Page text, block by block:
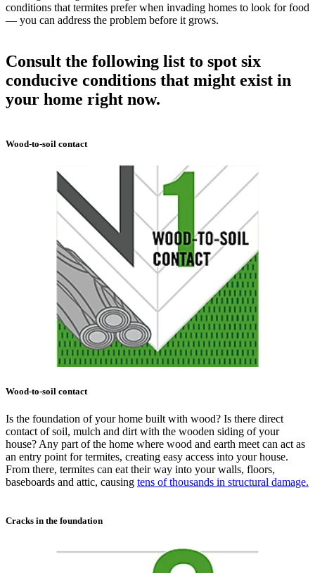
conditions that termites prefer when invading homes to look for food
— you can address the problem before it grows.
Consult the following list to spot six
conducive conditions that might exist in
your home right now.
Wood-to-soil contact
Wood-to-soil contact
Is the foundation of your home built with wood? Is there direct
contact of soil, mulch and dirt with the wooden siding of your
house? Any part of the home where wood and earth meet can act as
an entry point for termites, creating easy access into your house.
From there, termites can eat their way into your walls, floors,
baseboards and attic, causing tens of thousands in structural damage.
Cracks in the foundation